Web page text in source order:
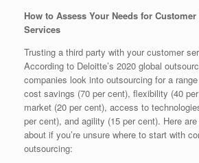
How to Assess Your Needs for
Services
Trusting a third party with your customer
According to Deloitte’s 2020 global
companies look into outsourcing for a
cost savings (70 per cent), flexibility (40
market (20 per cent), access to
per cent), and agility (15 per cent). Here
about if you’re unsure where to start with
outsourcing: